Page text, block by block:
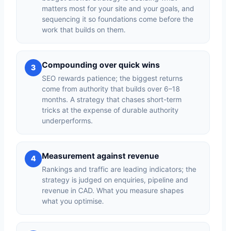
matters most for your site and your goals, and
sequencing it so foundations come before the
work that builds on them.
3 Compounding over quick wins
SEO rewards patience; the biggest returns
come from authority that builds over 6–18
months. A strategy that chases short-term
tricks at the expense of durable authority
underperforms.
4 Measurement against revenue
Rankings and traffic are leading indicators; the
strategy is judged on enquiries, pipeline and
revenue in CAD. What you measure shapes
what you optimise.